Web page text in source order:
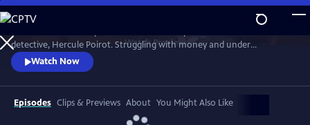
Skip
to
Main
Content
WatchPreview
detective, Hercule Poirot. Struggling with money and under
investigation by tax authorities in America and the UK, Agatha (Helen
Baxendale) must come up with an enormous sum.
Watch Now
Episodes Clips & Previews About You Might Also Like